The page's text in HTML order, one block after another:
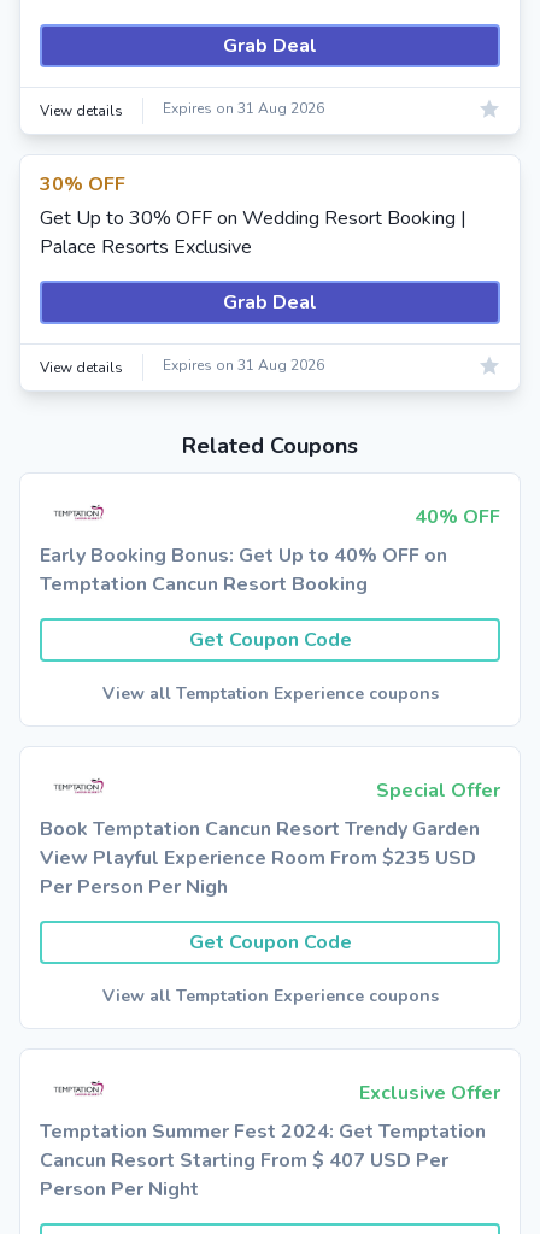
Grab Deal
View details Expires on 31 Aug 2026
30% OFF
Get Up to 30% OFF on Wedding Resort Booking |
Palace Resorts Exclusive
Grab Deal
View details Expires on 31 Aug 2026
Related Coupons
40% OFF
Early Booking Bonus: Get Up to 40% OFF on
Temptation Cancun Resort Booking
Get Coupon Code
View all Temptation Experience coupons
Special Offer
Book Temptation Cancun Resort Trendy Garden
View Playful Experience Room From $235 USD
Per Person Per Nigh
Get Coupon Code
View all Temptation Experience coupons
Exclusive Offer
Temptation Summer Fest 2024: Get Temptation
Cancun Resort Starting From $ 407 USD Per
Person Per Night